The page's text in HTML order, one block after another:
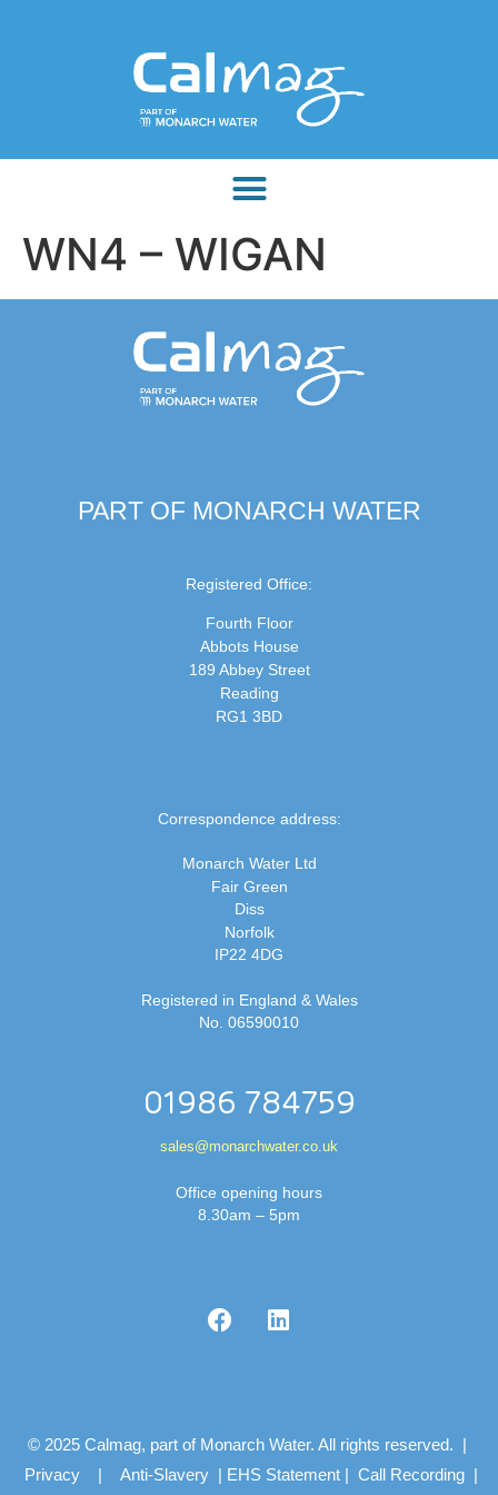
WN4 – WIGAN
PART OF MONARCH WATER
Registered Office:
Fourth Floor
Abbots House
189 Abbey Street
Reading
RG1 3BD
Correspondence address:
Monarch Water Ltd
Fair Green
Diss
Norfolk
IP22 4DG
Registered in England & Wales
No. 06590010
01986 784759
sales@monarchwater.co.uk
Office opening hours
8.30am – 5pm
© 2025 Calmag, part of Monarch Water. All rights reserved. |
Privacy | Anti-Slavery | EHS Statement | Call Recording |